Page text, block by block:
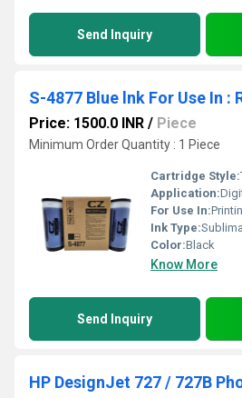
Send Inquiry
Price: 1500.0 INR / Piece
Minimum Order Quantity : 1 Piece
Cartridge Style:
Application:
For Use In:
Ink Type:
Color:Black
Know More
Send Inquiry